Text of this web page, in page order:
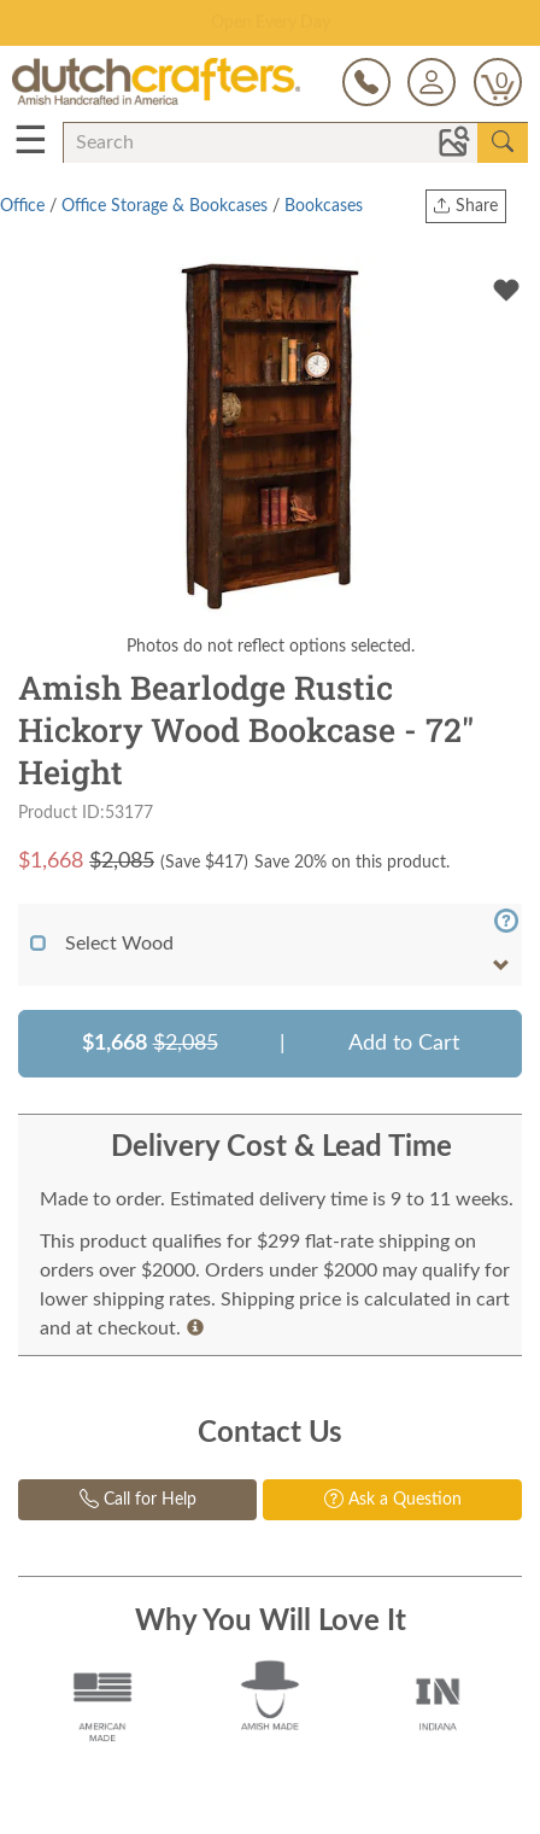
0
☰
Share
Twitter
Office / Office Storage & Bookcases / Bookcases
Photos do not reflect options selected.
Amish Bearlodge Rustic
Hickory Wood Bookcase - 72"
Height
Product ID:53177
$1,668 $2,085 (Save $417) Save 20% on this product.
Select Wood
$1,668 $2,085 Add to Cart
Delivery Cost & Lead Time
Made to order. Estimated delivery time is 9 to 11 weeks.
This product qualifies for $299 flat-rate shipping on
orders over $2000. Orders under $2000 may qualify for
lower shipping rates. Shipping price is calculated in cart
and at checkout.
Contact Us
Call for Help Ask a Question
Why You Will Love It